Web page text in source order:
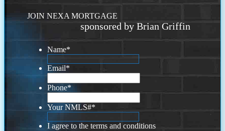
JOIN NEXA MORTGAGE
sponsored by Brian Griffin
Name*
Email*
Phone*
Your NMLS#*
I agree to the terms and conditions